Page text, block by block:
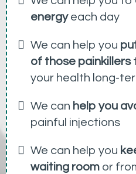
energyeach day
We can help you
of those painkillers
your health long-
We can help you
painful injections
We can help you
waiting room or